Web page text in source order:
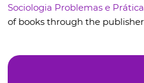
Sociologia Problemas e
of books through the publisher